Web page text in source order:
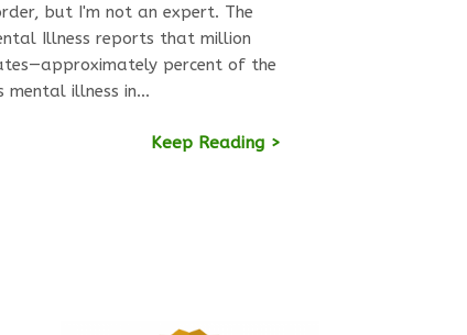
but I'm not an expert. The
Illness reports that million
percent of the
mental illness in…
Keep Reading >